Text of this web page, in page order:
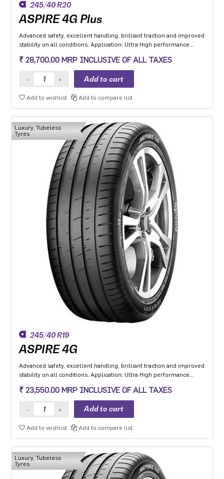
245/40 R20
ASPIRE 4G Plus
Advanced safety, excellent handling, brilliant traction and improved
stability on all conditions. Application: Ultra High performance
₹ 28,700.00 MRP INCLUSIVE OF ALL TAXES
Add to wishlist Add to compare list
Luxury, Tubeless
Tyres
245/40 R19
ASPIRE 4G
Advanced safety, excellent handling, brilliant traction and improved
stability on all conditions. Application: Ultra High performance
₹ 23,550.00 MRP INCLUSIVE OF ALL TAXES
Add to wishlist Add to compare list
Luxury, Tubeless
Tyres